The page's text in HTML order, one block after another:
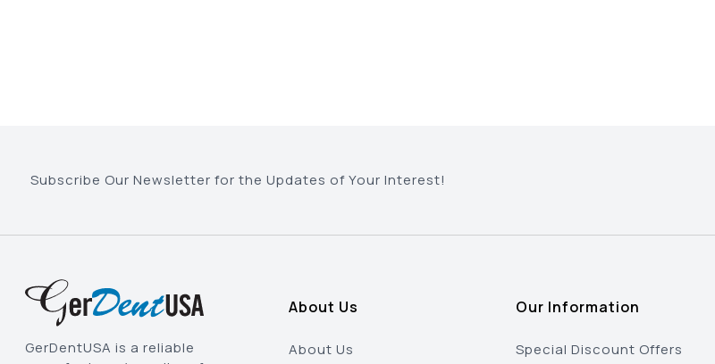
Subscribe Our Newsletter for the Updates of Your Interest!
GerDentUSA is a reliable
About Us
About Us
Our Information
Special Discount Offers